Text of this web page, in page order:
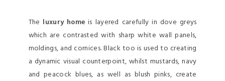
The luxury home is layered carefully in dove greys
which are contrasted with sharp white wall panels,
moldings, and cornices. Black too is used to creating
a dynamic visual counterpoint, whilst mustards, navy
and peacock blues, as well as blush pinks, create